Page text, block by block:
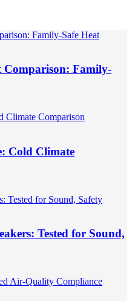
Family-
Cold Climate
Tested for Sound,